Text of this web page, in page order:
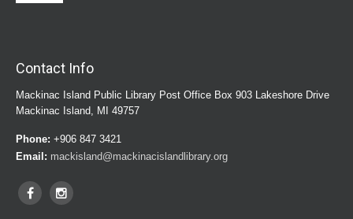
Contact Info
Mackinac Island Public Library Post Office Box 903 Lakeshore Drive
Mackinac Island, MI 49757
Phone: +906 847 3421
Email: mackisland@mackinacislandlibrary.org